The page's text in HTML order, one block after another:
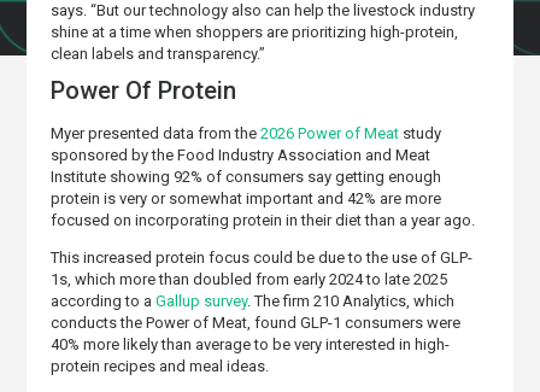
says. “But our technology also can help the livestock industry
shine at a time when shoppers are prioritizing high-protein,
clean labels and transparency.”
Power Of Protein
Myer presented data from the2026 Power of Meat study
sponsored by the Food Industry Association and Meat
Institute showing 92% of consumers say getting enough
protein is very or somewhat important and 42% are more
focused on incorporating protein in their diet than a year ago.
This increased protein focus could be due to the use of GLP-
1s, which more than doubled from early 2024 to late 2025
according to aGallup survey. The firm 210 Analytics, which
conducts the Power of Meat, found GLP-1 consumers were
40% more likely than average to be very interested in high-
protein recipes and meal ideas.